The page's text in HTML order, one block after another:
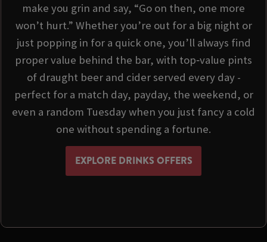
make you grin and say, “Go on then, one more
won’t hurt.” Whether you’re out for a big night or
just popping in for a quick one, you’ll always find
proper value behind the bar, with top‑value pints
of draught beer and cider served every day -
perfect for a match day, payday, the weekend, or
even a random Tuesday when you just fancy a cold
one without spending a fortune.
EXPLORE DRINKS OFFERS